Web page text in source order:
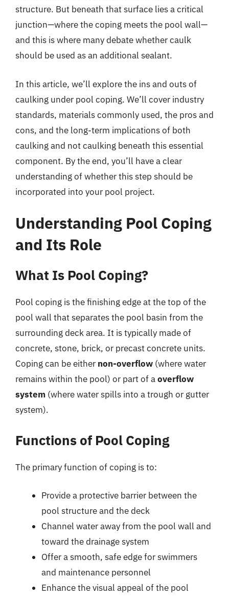
structure. But beneath that surface lies a critical
junction—where the coping meets the pool wall—
and this is where many debate whether caulk
should be used as an additional sealant.
In this article, we’ll explore the ins and outs of
caulking under pool coping. We’ll cover industry
standards, materials commonly used, the pros and
cons, and the long-term implications of both
caulking and not caulking beneath this essential
component. By the end, you’ll have a clear
understanding of whether this step should be
incorporated into your pool project.
Understanding Pool Coping
and Its Role
What Is Pool Coping?
Pool coping is the finishing edge at the top of the
pool wall that separates the pool basin from the
surrounding deck area. It is typically made of
concrete, stone, brick, or precast concrete units.
Coping can be either non-overflow (where water
remains within the pool) or part of aoverflow
system (where water spills into a trough or gutter
system).
Functions of Pool Coping
The primary function of coping is to:
Provide a protective barrier between the
pool structure and the deck
Channel water away from the pool wall and
toward the drainage system
Offer a smooth, safe edge for swimmers
and maintenance personnel
Enhance the visual appeal of the pool